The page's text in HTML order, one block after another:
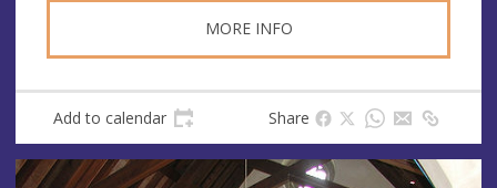
MORE INFO
Add to calendar Share